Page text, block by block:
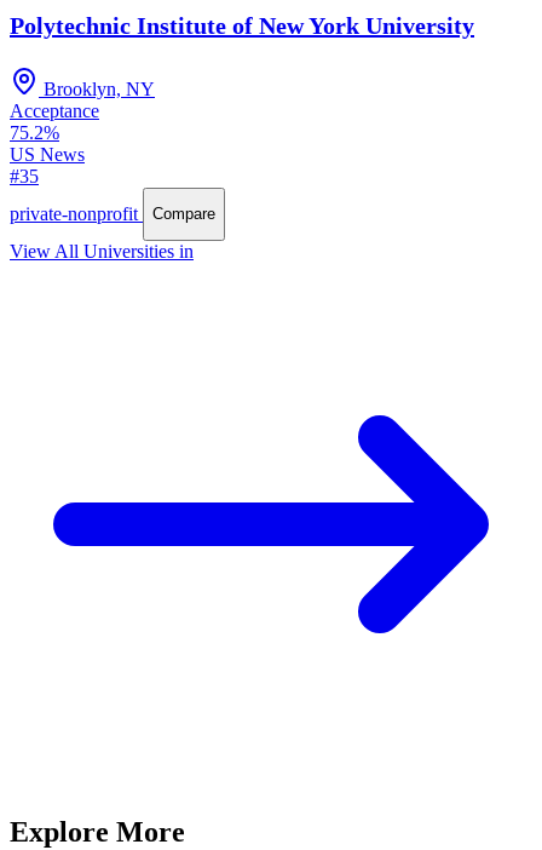
Polytechnic Institute of New York University
Brooklyn, NY
Acceptance
75.2%
US News
#35
private-nonprofit
Compare
View All Universities in
Explore More